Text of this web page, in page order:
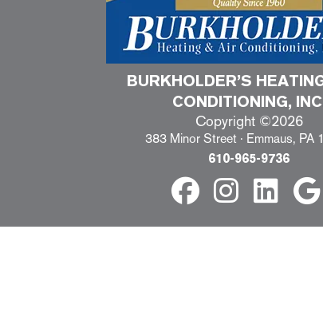
BURKHOLDER’S
CONDITIONING,
Copyright ©2026
383 Minor Street · Emmaus, PA
610-965-9736